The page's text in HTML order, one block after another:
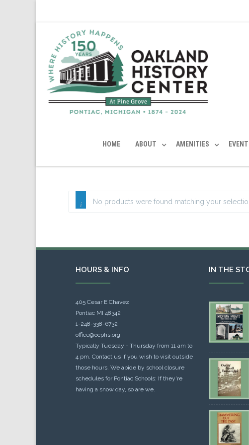
HOME ABOUT AMENITIES
No products were found matching your
HOURS & INFO
405 Cesar E Chavez
Pontiac MI 48342
1-248-338-6732
office@ocphs.org
Typically Tuesday - Thursday from 11 am to
4 pm. Contact us if you wish to visit outside
those hours. We abide by school closure
schedules for Pontiac Schools: If they're
having a snow day, so are we.
IN THE